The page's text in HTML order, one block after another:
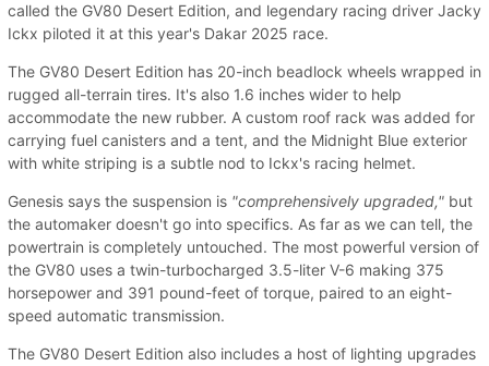
called the GV80 Desert Edition, and legendary racing driver Jacky
Ickx piloted it at this year's Dakar 2025 race.
The GV80 Desert Edition has 20-inch beadlock wheels wrapped in
rugged all-terrain tires. It's also 1.6 inches wider to help
accommodate the new rubber. A custom roof rack was added for
carrying fuel canisters and a tent, and the Midnight Blue exterior
with white striping is a subtle nod to Ickx's racing helmet.
Genesis says the suspension is "comprehensively upgraded," but
the automaker doesn't go into specifics. As far as we can tell, the
powertrain is completely untouched. The most powerful version of
the GV80 uses a twin-turbocharged 3.5-liter V-6 making 375
horsepower and 391 pound-feet of torque, paired to an eight-
speed automatic transmission.
The GV80 Desert Edition also includes a host of lighting upgrades